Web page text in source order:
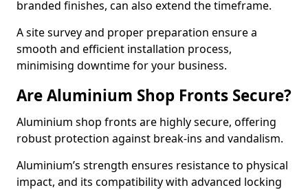
branded finishes, can also extend the timeframe.
A site survey and proper preparation ensure a
smooth and efficient installation process,
minimising downtime for your business.
Are Aluminium Shop Fronts Secure?
Aluminium shop fronts are highly secure, offering
robust protection against break-ins and vandalism.
Aluminium’s strength ensures resistance to physical
impact, and its compatibility with advanced locking